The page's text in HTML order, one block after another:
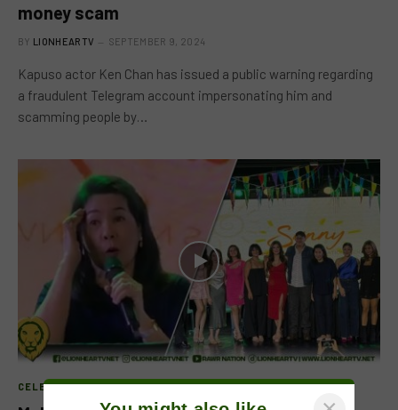
money scam
BY LIONHEARTV SEPTEMBER 9, 2024
Kapuso actor Ken Chan has issued a public warning regarding
a fraudulent Telegram account impersonating him and
scamming people by…
CELEB FEATURE